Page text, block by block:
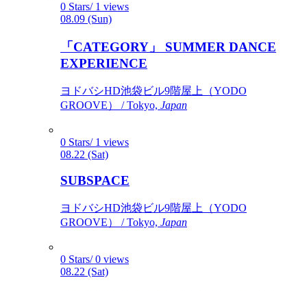
0 Stars/ 1 views
08.09 (Sun)
「CATEGORY」 SUMMER DANCE
EXPERIENCE
ヨドバシHD池袋ビル9階屋上（YODO
GROOVE） / Tokyo, Japan
0 Stars/ 1 views
08.22 (Sat)
SUBSPACE
ヨドバシHD池袋ビル9階屋上（YODO
GROOVE） / Tokyo, Japan
0 Stars/ 0 views
08.22 (Sat)